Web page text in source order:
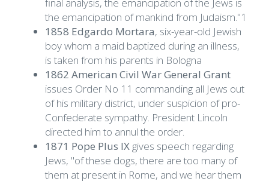
final analysis, the emancipation of the Jews is
the emancipation of mankind from Judaism."1
1858 Edgardo Mortara, six-year-old Jewish
boy whom a maid baptized during an illness,
is taken from his parents in Bologna
1862 American Civil War General Grant
issues Order No 11 commanding all Jews out
of his military district, under suspicion of pro-
Confederate sympathy. President Lincoln
directed him to annul the order.
1871 Pope Plus IX gives speech regarding
Jews, "of these dogs, there are too many of
them at present in Rome, and we hear them